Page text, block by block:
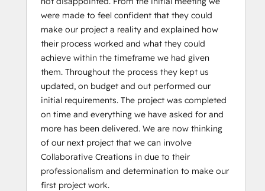
were made to feel confident that they could
make our project a reality and explained how
their process worked and what they could
achieve within the timeframe we had given
them. Throughout the process they kept us
updated, on budget and out performed our
initial requirements. The project was completed
on time and everything we have asked for and
more has been delivered. We are now thinking
of our next project that we can involve
Collaborative Creations in due to their
professionalism and determination to make our
first project work.